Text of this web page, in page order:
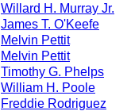
Willard H. Murray Jr.
James T. O'Keefe
Melvin Pettit
Melvin Pettit
Timothy G. Phelps
William H. Poole
Freddie Rodriguez